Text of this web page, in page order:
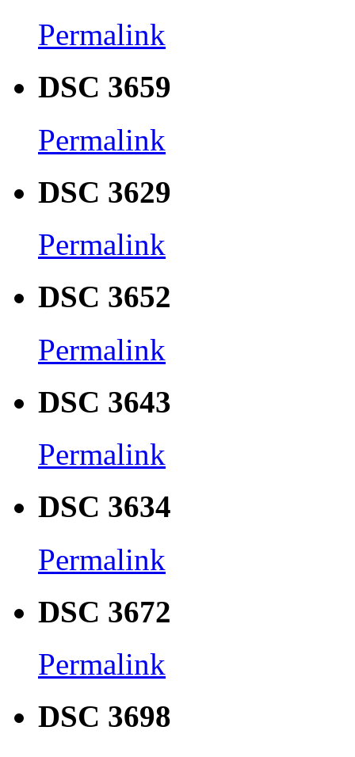
Permalink
DSC 3659
Permalink
DSC 3629
Permalink
DSC 3652
Permalink
DSC 3643
Permalink
DSC 3634
Permalink
DSC 3672
Permalink
DSC 3698